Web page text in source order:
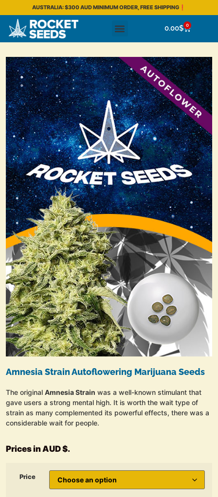
AUSTRALIA: $300 AUD MINIMUM ORDER, FREE SHIPPING❗
0.00$ 0
Amnesia Strain Autoflowering Marijuana Seeds
The original Amnesia Strain was a well-known stimulant that
gave users a strong mental high. It is worth the wait type of
strain as many complemented its powerful effects, there was a
considerable wait for people.
Prices in AUD $.
Price